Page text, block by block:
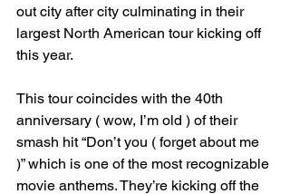
out city after city culminating in their
largest North American tour kicking off
this year.
This tour coincides with the 40th
anniversary ( wow, I’m old ) of their
smash hit “Don’t you ( forget about me
)” which is one of the most recognizable
movie anthems. They’re kicking off the